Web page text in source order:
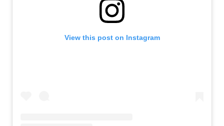
View this post on Instagram